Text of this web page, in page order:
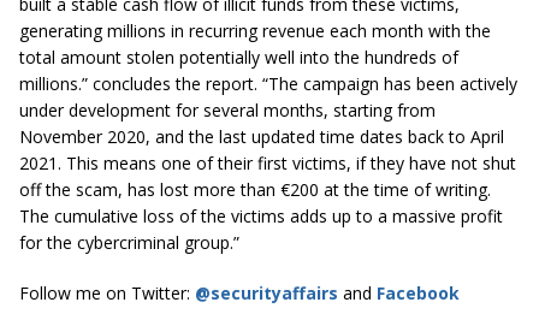
generating millions in recurring revenue each month with the
total amount stolen potentially well into the hundreds of
millions.” concludes the report. “The campaign has been actively
under development for several months, starting from
November 2020, and the last updated time dates back to April
2021. This means one of their first victims, if they have not shut
off the scam, has lost more than €200 at the time of writing.
The cumulative loss of the victims adds up to a massive profit
for the cybercriminal group.”
Follow me on Twitter: @securityaffairs and Facebook